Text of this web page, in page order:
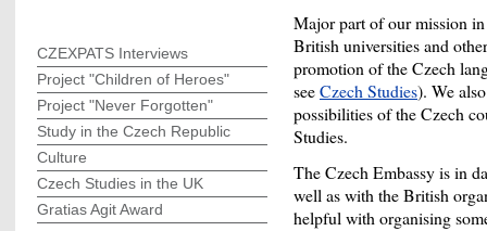
Major part of our mission
British universities and
promotion of the Czech
seeCzech Studies). We
possibilities of the Czech
Studies.
The Czech Embassy is in
well as with the British
helpful with organising
CZEXPATS Interviews
Project "Children of Heroes"
Project "Never Forgotten"
Study in the Czech Republic
Culture
Czech Studies in the UK
Gratias Agit Award